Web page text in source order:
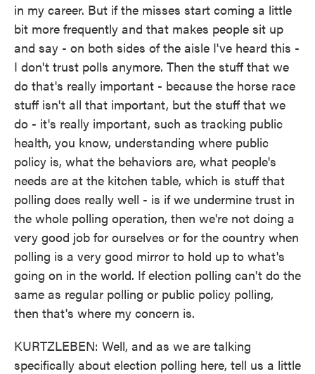
in my career. But if the misses start coming a little
bit more frequently and that makes people sit up
and say - on both sides of the aisle I've heard this -
I don't trust polls anymore. Then the stuff that we
do that's really important - because the horse race
stuff isn't all that important, but the stuff that we
do - it's really important, such as tracking public
health, you know, understanding where public
policy is, what the behaviors are, what people's
needs are at the kitchen table, which is stuff that
polling does really well - is if we undermine trust in
the whole polling operation, then we're not doing a
very good job for ourselves or for the country when
polling is a very good mirror to hold up to what's
going on in the world. If election polling can't do the
same as regular polling or public policy polling,
then that's where my concern is.
KURTZLEBEN: Well, and as we are talking
specifically about election polling here, tell us a little